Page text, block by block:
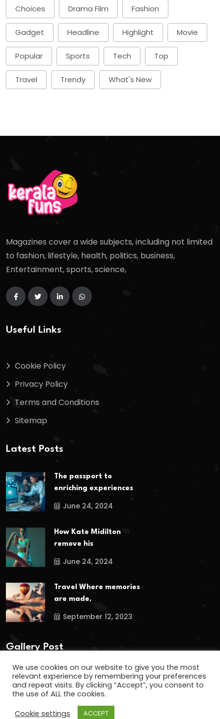
Choices Drama Film Fashion
Gadget Headline Highlight Movie
Popular Sports Tech Top
Travel Trendy What's New
Magazines cover a wide subjects, including not limited
to fashion, lifestyle, health, politics, business,
Entertainment, sports, science,
Useful Links
Cookie Policy
Privacy Policy
Terms and Conditions
Sitemap
Latest Posts
The passport to
enriching experiences
June 24, 2024
How Kate Midilton
remove his
June 24, 2024
Travel Where memories
are made,
September 12, 2023
Gallery Post
We use cookies on our website to give you the most
relevant experience by remembering your preferences
and repeat visits. By clicking “Accept”, you consent to
the use of ALL the cookies.
Cookie settings
ACCEPT